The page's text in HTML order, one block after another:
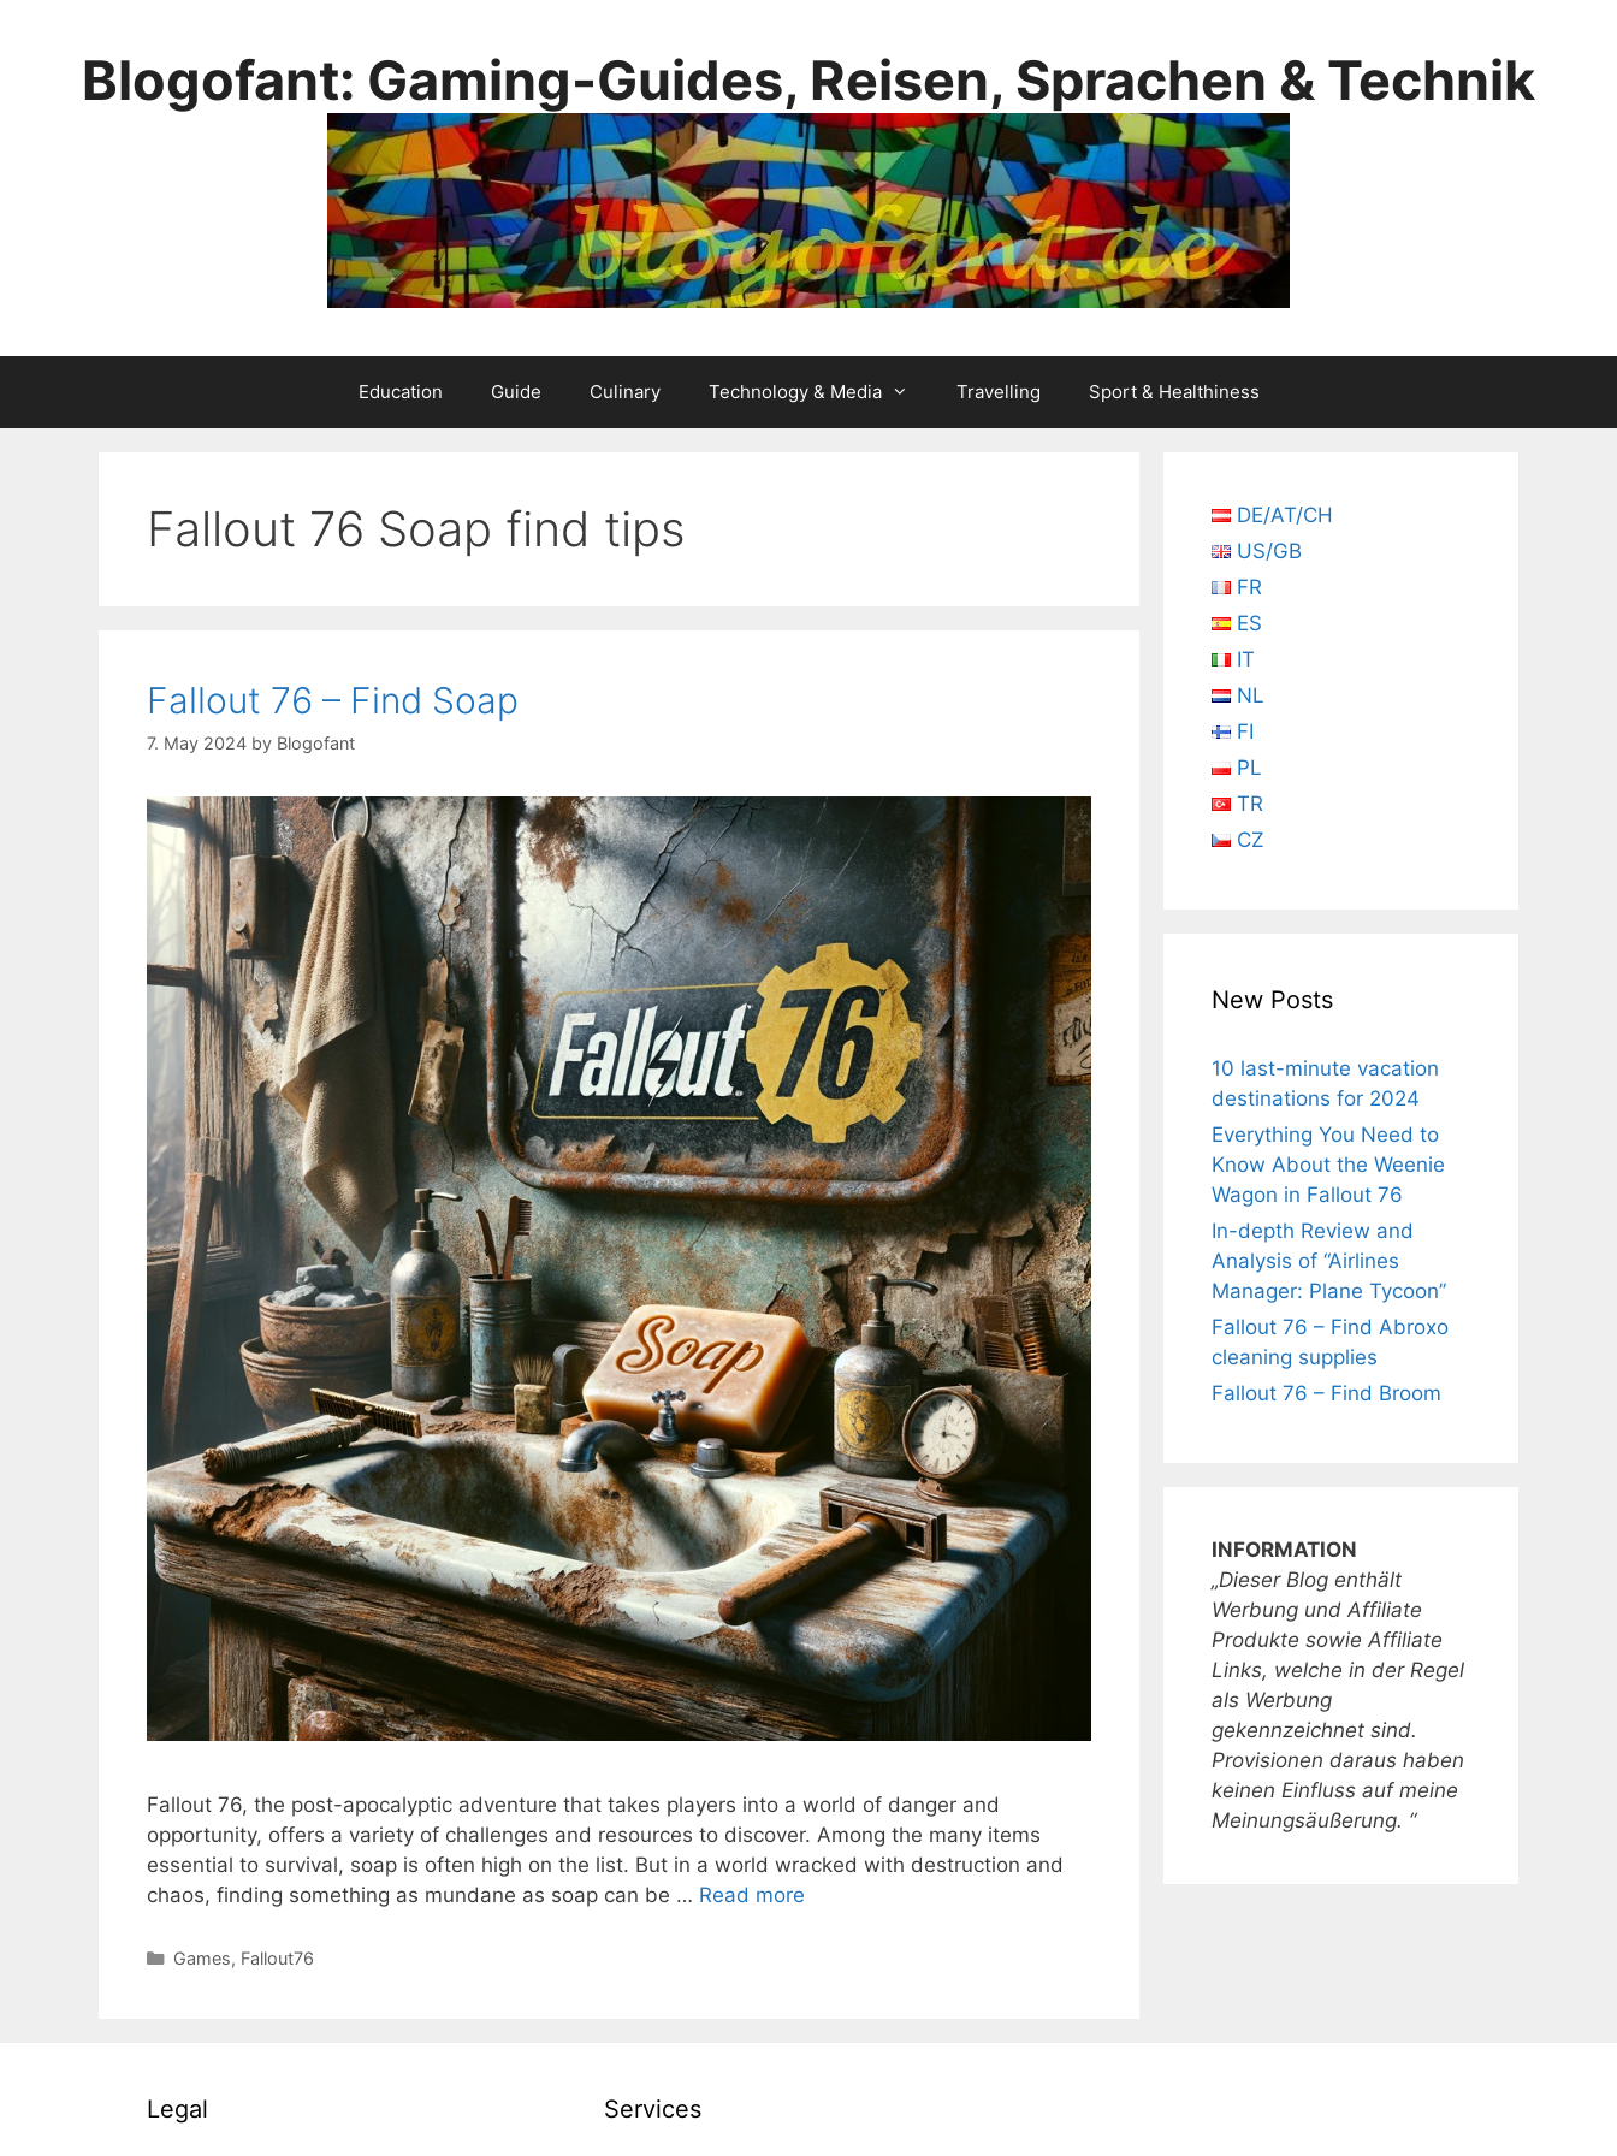
Blogofant: Gaming-Guides, Reisen, Sprachen & Technik
Education Guide Culinary Technology & Media Travelling Sport & Healthiness
Fallout 76 Soap find tips
Fallout 76 – Find Soap
7. May 2024 by Blogofant
Fallout 76, the post-apocalyptic adventure that takes players into a world of danger and
opportunity, offers a variety of challenges and resources to discover. Among the many items
essential to survival, soap is often high on the list. But in a world wracked with destruction and
chaos, finding something as mundane as soap can be … Read more
Categories
Games, Fallout76
DE/AT/CH
US/GB
FR
ES
IT
NL
FI
PL
TR
CZ
New Posts
10 last-minute vacation
destinations for 2024
Everything You Need to
Know About the Weenie
Wagon in Fallout 76
In-depth Review and
Analysis of “Airlines
Manager: Plane Tycoon”
Fallout 76 – Find Abroxo
cleaning supplies
Fallout 76 – Find Broom
INFORMATION
„Dieser Blog enthält
Werbung und Affiliate
Produkte sowie Affiliate
Links, welche in der Regel
als Werbung
gekennzeichnet sind.
Provisionen daraus haben
keinen Einfluss auf meine
Meinungsäußerung. “
Legal Services